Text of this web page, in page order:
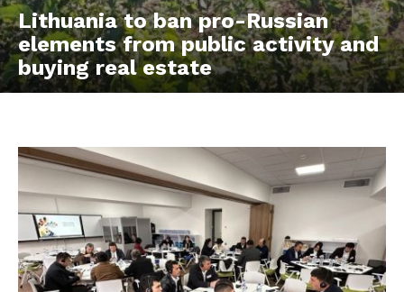
Lithuania to ban pro-Russian
elements from public activity and
buying real estate